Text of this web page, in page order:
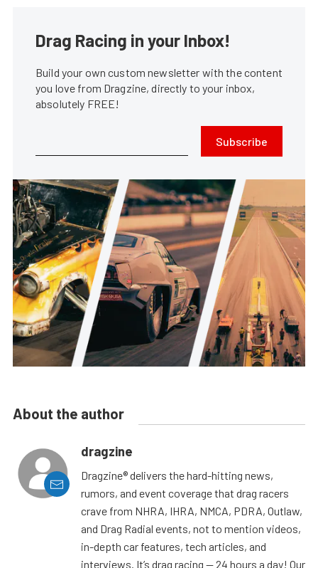
Drag Racing in your Inbox!
Build your own custom newsletter with the content
you love from Dragzine, directly to your inbox,
absolutely FREE!
Subscribe
About the author
dragzine
Dragzine® delivers the hard-hitting news,
rumors, and event coverage that drag racers
crave from NHRA, IHRA, NMCA, PDRA, Outlaw,
and Drag Radial events, not to mention videos,
in-depth car features, tech articles, and
interviews. It’s drag racing — 24 hours a day! Our